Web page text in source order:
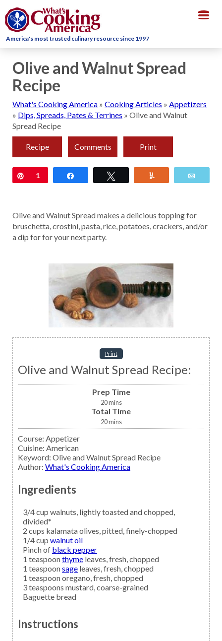
America's most trusted culinary resource since 1997
Olive and Walnut Spread
Recipe
What's Cooking America » Cooking Articles » Appetizers
» Dips, Spreads, Pates & Terrines » Olive and Walnut
Spread Recipe
Recipe Comments Print
Pin
1
Olive and Walnut Spread makes a delicious topping for
bruschetta, crostini, pasta, rice, potatoes, crackers, and/or
a dip for for your next party.
Print
Olive and Walnut Spread Recipe:
Prep Time
20mins
Total Time
20mins
Course: Appetizer
Cuisine: American
Keyword: Olive and Walnut Spread Recipe
Author: What's Cooking America
Ingredients
3/4cup walnuts, lightly toasted and chopped,
divided*
2 cups kalamata olives,pitted, finely-chopped
1/4cup walnut oil
Pinch of black pepper
1 teaspoonthyme leaves, fresh, chopped
1 teaspoonsage leaves, fresh, chopped
1 teaspoonoregano,fresh, chopped
3teaspoons mustard,coarse-grained
Baguette bread
Instructions